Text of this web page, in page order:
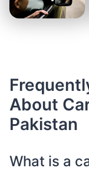
About
Pakistan
What is a